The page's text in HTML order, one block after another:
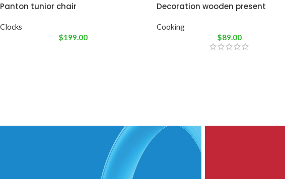
Panton tunior chair
Clocks
$199.00
Decoration wooden present
Cooking
$89.00